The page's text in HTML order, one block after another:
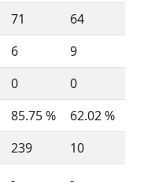
71
64
6
9
0
0
85.75 %
62.02 %
239
10
-
-